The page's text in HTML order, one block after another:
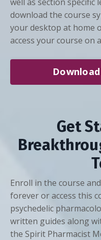
download the course
your desktop at home
access your course on
Get
Enroll in the course
forever or access this
psychedelic
written guides along
the Spirit Pharmacist